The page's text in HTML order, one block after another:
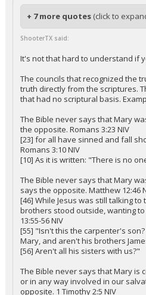
+ 7 more quotes (click to
ShooterTX said:
It's not that hard to understand if
The councils that recognized the
truth directly from the scriptures.
that had no scriptural basis.
The Bible never says that Mary
the opposite. Romans 3:23 NIV
[23] for all have sinned and fall
Romans 3:10 NIV
[10] As it is written: "There is no
The Bible never says that Mary
says the opposite. Matthew 12:46
[46] While Jesus was still talking
brothers stood outside, wanting
13:55-56 NIV
[55] "Isn't this the carpenter's
Mary, and aren't his brothers
[56] Aren't all his sisters with us?"
The Bible never says that Mary is
or in any way involved in our
opposite. 1 Timothy 2:5 NIV